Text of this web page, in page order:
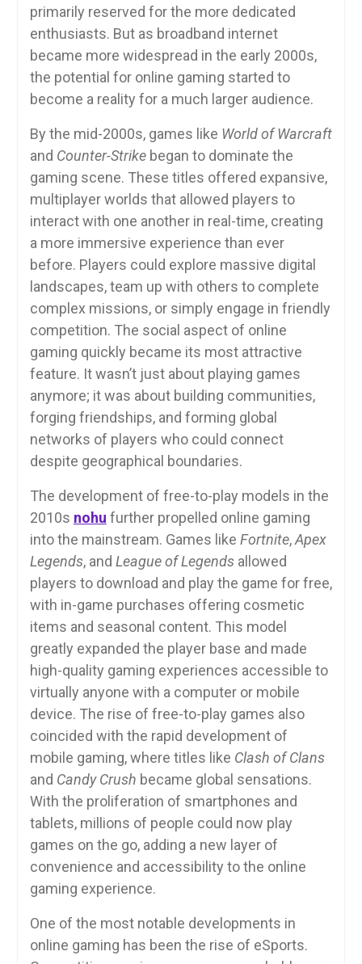
primarily reserved for the more dedicated
enthusiasts. But as broadband internet
became more widespread in the early 2000s,
the potential for online gaming started to
become a reality for a much larger audience.
By the mid-2000s, games like World of Warcraft
and Counter-Strikebegan to dominate the
gaming scene. These titles offered expansive,
multiplayer worlds that allowed players to
interact with one another in real-time, creating
a more immersive experience than ever
before. Players could explore massive digital
landscapes, team up with others to complete
complex missions, or simply engage in friendly
competition. The social aspect of online
gaming quickly became its most attractive
feature. It wasn’t just about playing games
anymore; it was about building communities,
forging friendships, and forming global
networks of players who could connect
despite geographical boundaries.
The development of free-to-play models in the
2010s nohu further propelled online gaming
into the mainstream. Games like Fortnite,Apex
Legends, and League of Legendsallowed
players to download and play the game for free,
with in-game purchases offering cosmetic
items and seasonal content. This model
greatly expanded the player base and made
high-quality gaming experiences accessible to
virtually anyone with a computer or mobile
device. The rise of free-to-play games also
coincided with the rapid development of
mobile gaming, where titles like Clash of Clans
and Candy Crush became global sensations.
With the proliferation of smartphones and
tablets, millions of people could now play
games on the go, adding a new layer of
convenience and accessibility to the online
gaming experience.
One of the most notable developments in
online gaming has been the rise of eSports.